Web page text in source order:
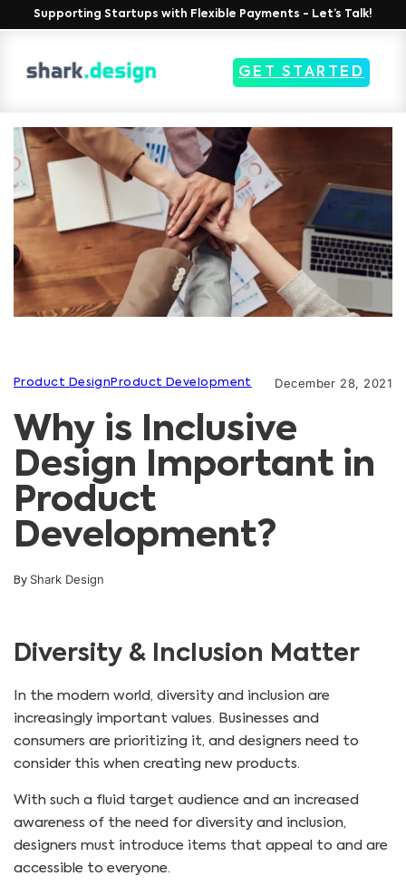
Supporting Startups with Flexible Payments - Let’s Talk!
GET STARTED
Product Design Product Development December 28, 2021
Why is Inclusive
Design Important in
Product
Development?
By Shark Design
Diversity & Inclusion Matter
In the modern world, diversity and inclusion are
increasingly important values. Businesses and
consumers are prioritizing it, and designers need to
consider this when creating new products.
With such a fluid target audience and an increased
awareness of the need for diversity and inclusion,
designers must introduce items that appeal to and are
accessible to everyone.